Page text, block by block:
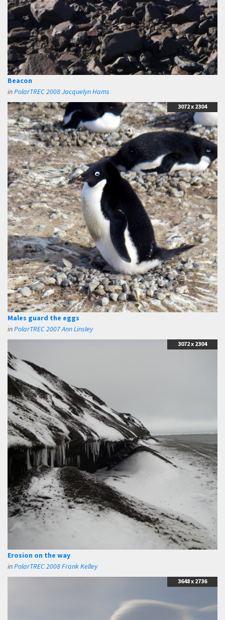
Beacon
inPolarTREC 2008 Jacquelyn Hams
Males guard the eggs
inPolarTREC 2007 Ann Linsley
3072 x 2304
Erosion on the way
inPolarTREC 2008 Frank Kelley
3072 x 2304
3648 x 2736